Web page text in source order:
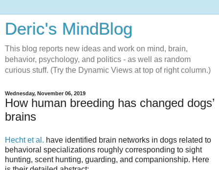
Deric's MindBlog
This blog reports new ideas and work on mind, brain,
behavior, psychology, and politics - as well as random
curious stuff. (Try the Dynamic Views at top of right column.)
Wednesday, November 06, 2019
How human breeding has changed dogs’
brains
Hecht et al. have identified brain networks in dogs related to
behavioral specializations roughly corresponding to sight
hunting, scent hunting, guarding, and companionship. Here